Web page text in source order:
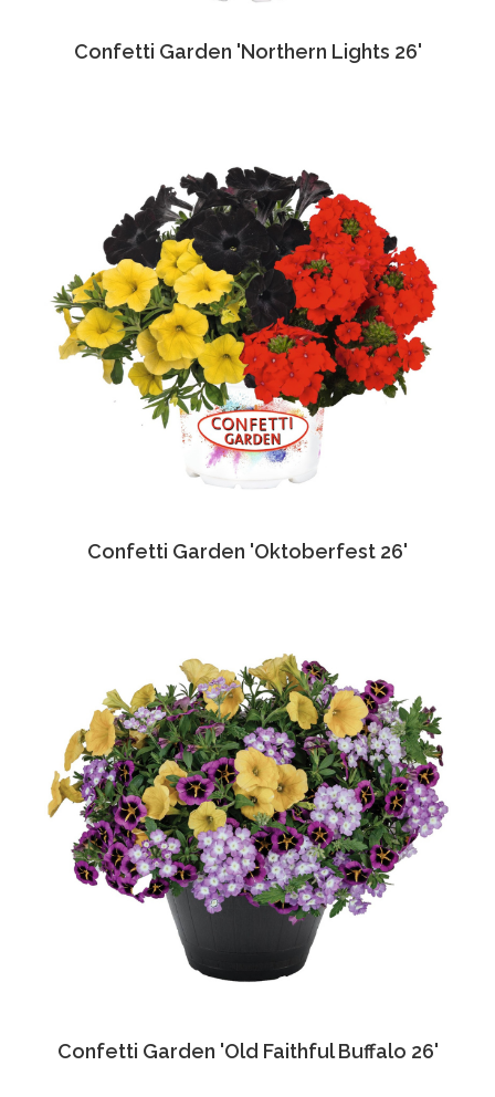
Confetti Garden 'Northern Lights 26'
Confetti Garden 'Oktoberfest 26'
Confetti Garden 'Old Faithful Buffalo 26'